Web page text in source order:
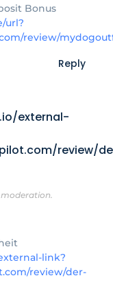
Bonus
url?
review/
Reply
external-
review/
link?
review/der-